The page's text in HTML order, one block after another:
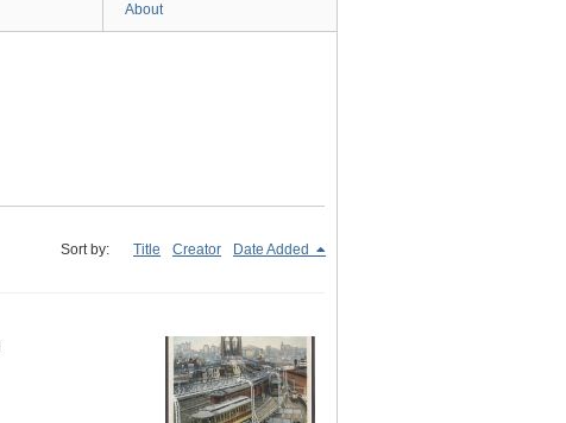
About
Sort by: Title Creator Date Added